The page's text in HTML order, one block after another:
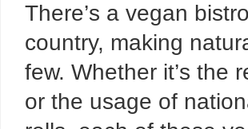
There’s a vegan
country, making
few. Whether it’s the
or the usage of